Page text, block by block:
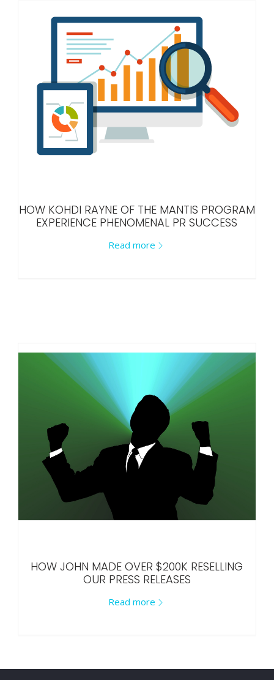
HOW KOHDI RAYNE OF THE MANTIS PROGRAM
EXPERIENCE PHENOMENAL PR SUCCESS
Read more
HOW JOHN MADE OVER $200K RESELLING
OUR PRESS RELEASES
Read more